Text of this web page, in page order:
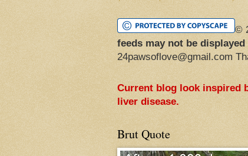
©
feeds may not be
24pawsoflove@gmail.com
Current blog look inspired
liver disease.
Brut Quote